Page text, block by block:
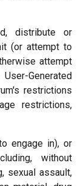
distribute or
(or attempt to
attempt
Generated
restrictions
restrictions,
engage in), or
without
sexual assault,